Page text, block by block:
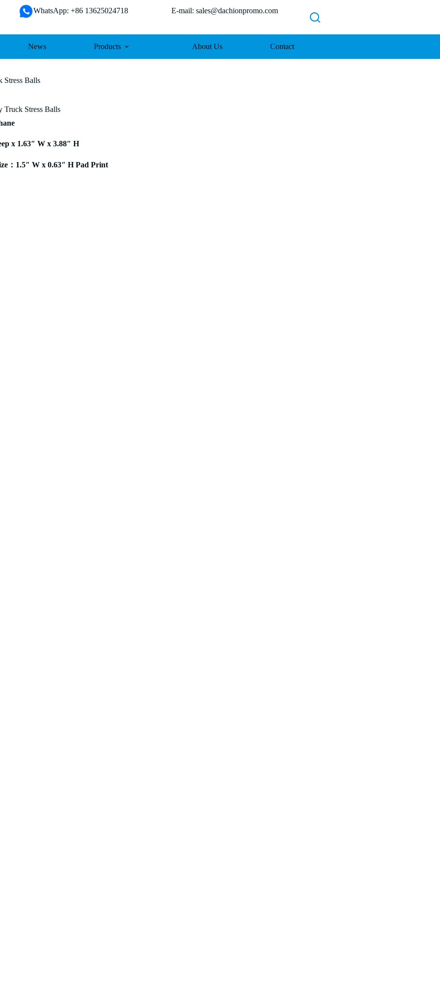
WhatsApp: +86 13625024718 E-mail: sales@dachionpromo.com
News Products About Us Contact
Stress Balls
Truck Stress Balls
x 1.63″ W x 3.88″ H
：1.5″ W x 0.63″ H Pad Print